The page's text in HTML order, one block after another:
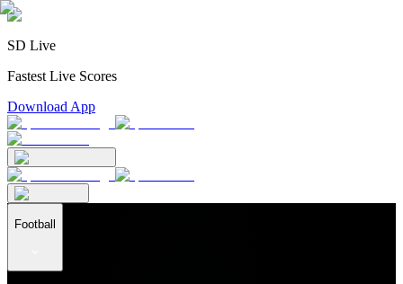
SD Live
Fastest Live Scores
Download App
Football